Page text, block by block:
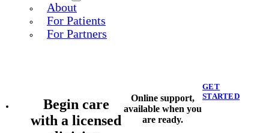
About
For Patients
For Partners
Begin care
with a licensed
Online support,
available when you
are ready.
GET
STARTED